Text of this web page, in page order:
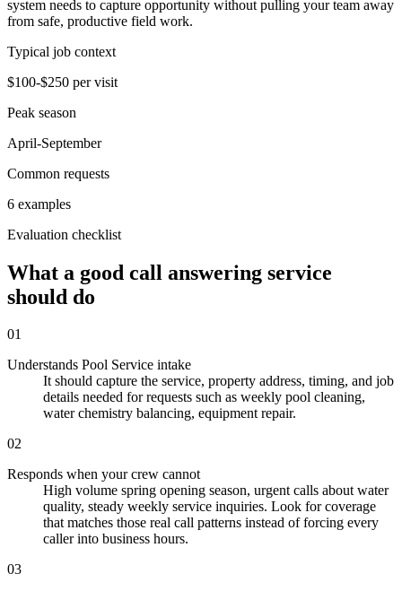
system needs to capture opportunity without pulling your team away
from safe, productive field work.
Typical job context
$100-$250 per visit
Peak season
April-September
Common requests
6 examples
Evaluation checklist
What a good call answering service
should do
01
Understands Pool Service intake
It should capture the service, property address, timing, and job
details needed for requests such as weekly pool cleaning,
water chemistry balancing, equipment repair.
02
Responds when your crew cannot
High volume spring opening season, urgent calls about water
quality, steady weekly service inquiries. Look for coverage
that matches those real call patterns instead of forcing every
caller into business hours.
03